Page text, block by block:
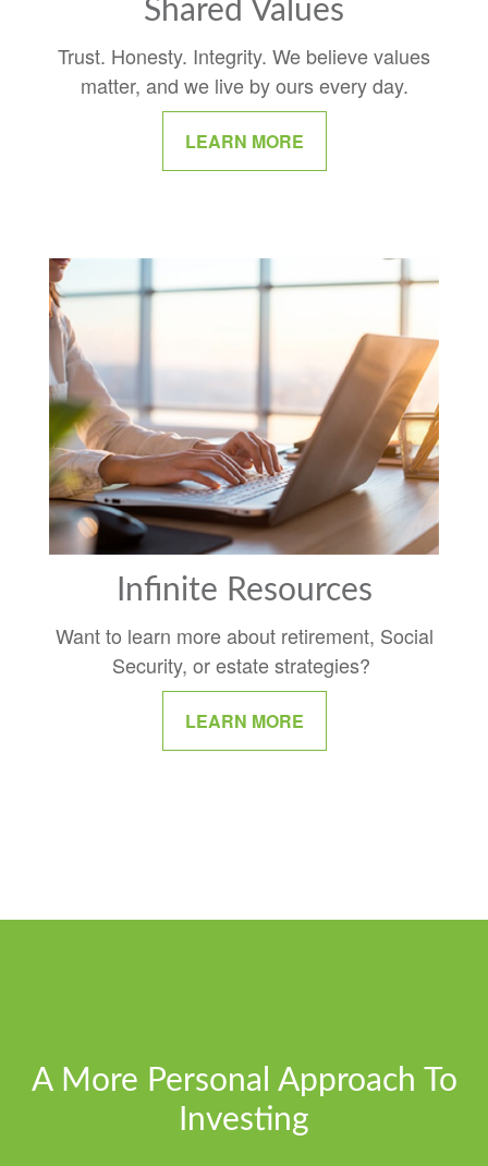
Shared Values
Trust. Honesty. Integrity. We believe values
matter, and we live by ours every day.
LEARN MORE
Infinite Resources
Want to learn more about retirement, Social
Security, or estate strategies?
LEARN MORE
A More Personal Approach To
Investing